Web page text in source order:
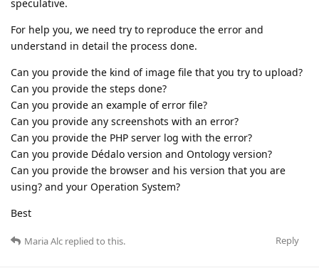
speculative.
For help you, we need try to reproduce the error and
understand in detail the process done.
Can you provide the kind of image file that you try to upload?
Can you provide the steps done?
Can you provide an example of error file?
Can you provide any screenshots with an error?
Can you provide the PHP server log with the error?
Can you provide Dédalo version and Ontology version?
Can you provide the browser and his version that you are
using? and your Operation System?
Best
Reply
Maria Alc replied to this.